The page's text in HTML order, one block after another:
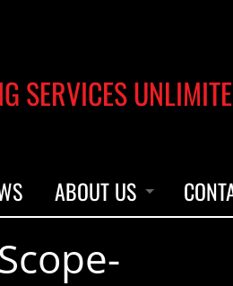
SERVICES
ABOUT US